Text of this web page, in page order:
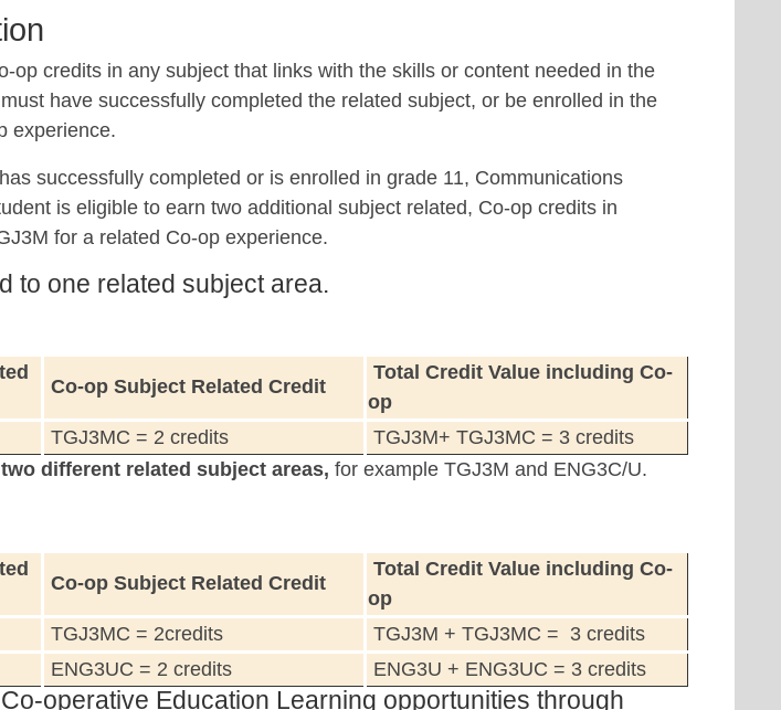
op credits in any subject that links with the skills or content needed in the
have successfully completed the related subject, or be enrolled in the
experience.
successfully completed or is enrolled in grade 11, Communications
is eligible to earn two additional subject related, Co-op credits in
for a related Co-op experience.
to one related subject area.
Co-op Subject Related Credit
Total Credit Value including Co-
op
TGJ3MC = 2 credits
TGJ3M+ TGJ3MC = 3 credits
different related subject areas, for example TGJ3M and ENG3C/U.
Co-op Subject Related Credit
Total Credit Value including Co-
op
TGJ3MC = 2credits
TGJ3M + TGJ3MC = 3 credits
ENG3UC = 2 credits ENG3U + ENG3UC = 3 credits
operative Education Learning opportunities through